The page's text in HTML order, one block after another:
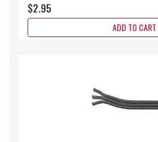
$2.95
ADD TO CART